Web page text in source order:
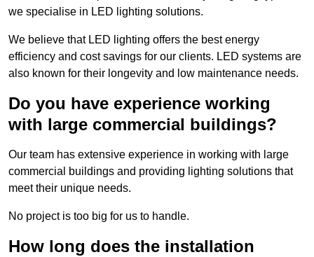
we specialise in LED lighting solutions.
We believe that LED lighting offers the best energy
efficiency and cost savings for our clients. LED systems are
also known for their longevity and low maintenance needs.
Do you have experience working
with large commercial buildings?
Our team has extensive experience in working with large
commercial buildings and providing lighting solutions that
meet their unique needs.
No project is too big for us to handle.
How long does the installation